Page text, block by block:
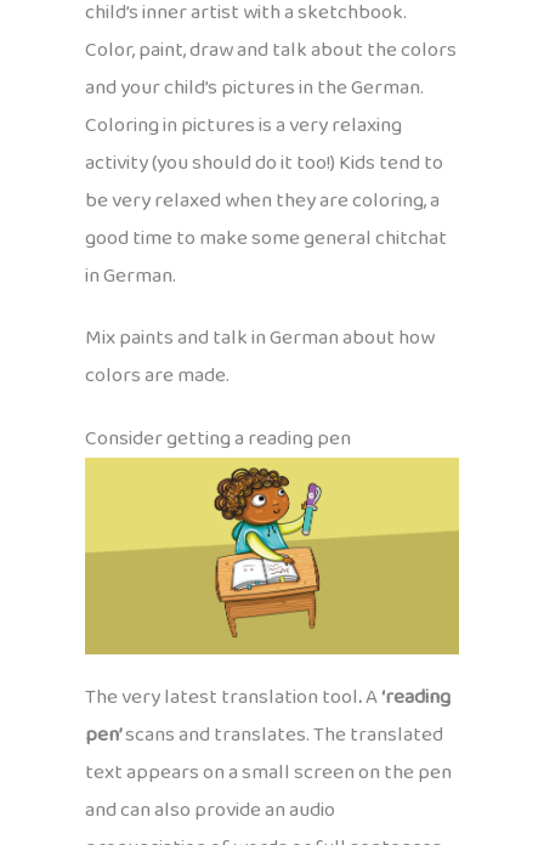
child’s inner artist with a sketchbook.
Color, paint, draw and talk about the colors
and your child’s pictures in the German.
Coloring in pictures is a very relaxing
activity (you should do it too!) Kids tend to
be very relaxed when they are coloring, a
good time to make some general chitchat
in German.
Mix paints and talk in German about how
colors are made.
Consider getting a reading pen
The very latest translation tool.A‘reading
pen’scans and translates. The translated
text appears on a small screen on the pen
and can also provide an audio